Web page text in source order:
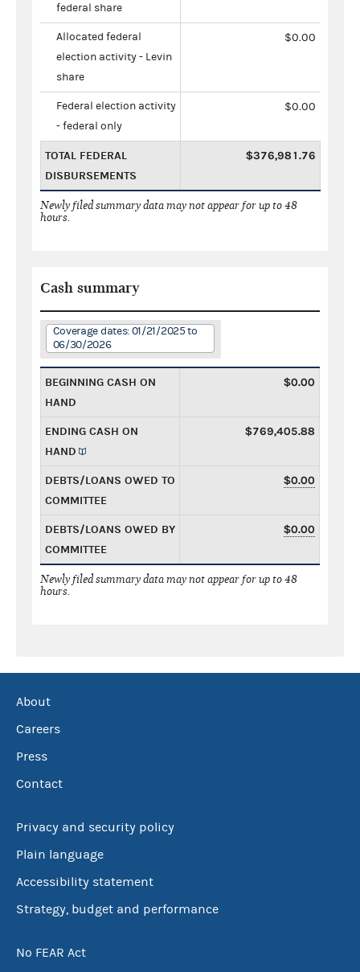
federal share
Allocated federal
election activity - Levin
share
$0.00
Federal election activity
- federal only
$0.00
TOTAL FEDERAL
DISBURSEMENTS
$376,981.76
Newly filed summary data may not appear for up to 48
hours.
Cash summary
Coverage dates: 01/21/2025 to
06/30/2026
BEGINNING CASH ON
HAND
$0.00
ENDING CASH ON
HAND
$769,405.88
DEBTS/LOANS OWED TO
COMMITTEE
$0.00
DEBTS/LOANS OWED BY
COMMITTEE
$0.00
Newly filed summary data may not appear for up to 48
hours.
About
Careers
Press
Contact
Privacy and security policy
Plain language
Accessibility statement
Strategy, budget and performance
No FEAR Act